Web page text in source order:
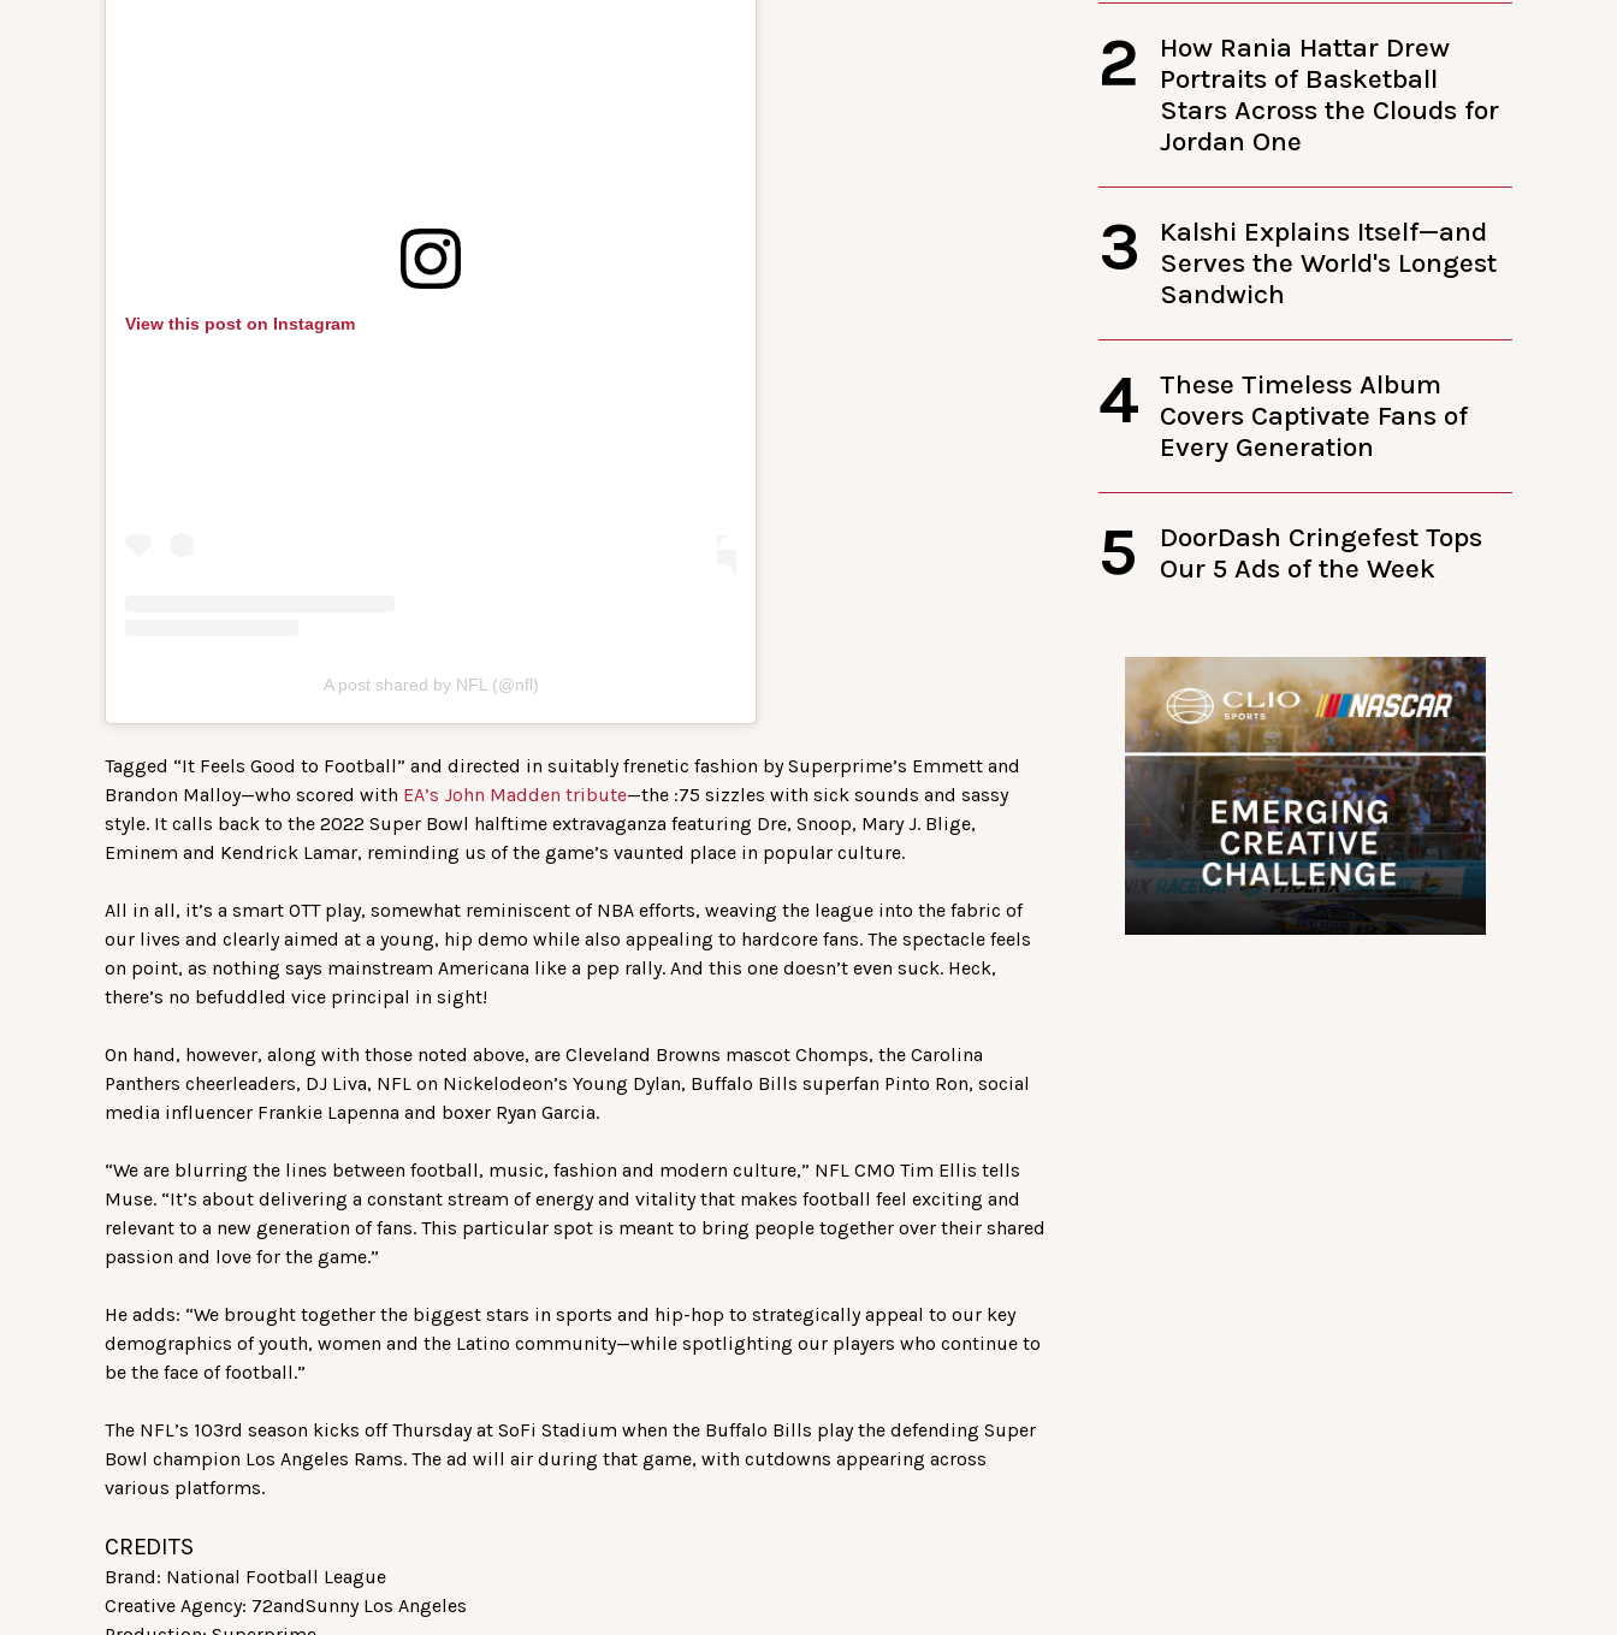
View this post on Instagram
A post shared by NFL (@nfl)
Tagged “It Feels Good to Football” and directed in suitably frenetic fashion by Superprime’s Emmett and
Brandon Malloy—who scored with EA’s John Madden tribute—the :75 sizzles with sick sounds and sassy
style. It calls back to the 2022 Super Bowl halftime extravaganza featuring Dre, Snoop, Mary J. Blige,
Eminem and Kendrick Lamar, reminding us of the game’s vaunted place in popular culture.
All in all, it’s a smart OTT play, somewhat reminiscent of NBA efforts, weaving the league into the fabric of
our lives and clearly aimed at a young, hip demo while also appealing to hardcore fans. The spectacle feels
on point, as nothing says mainstream Americana like a pep rally. And this one doesn’t even suck. Heck,
there’s no befuddled vice principal in sight!
On hand, however, along with those noted above, are Cleveland Browns mascot Chomps, the Carolina
Panthers cheerleaders, DJ Liva, NFL on Nickelodeon’s Young Dylan, Buffalo Bills superfan Pinto Ron, social
media influencer Frankie Lapenna and boxer Ryan Garcia.
“We are blurring the lines between football, music, fashion and modern culture,” NFL CMO Tim Ellis tells
Muse. “It’s about delivering a constant stream of energy and vitality that makes football feel exciting and
relevant to a new generation of fans. This particular spot is meant to bring people together over their shared
passion and love for the game.”
He adds: “We brought together the biggest stars in sports and hip-hop to strategically appeal to our key
demographics of youth, women and the Latino community—while spotlighting our players who continue to
be the face of football.”
The NFL’s 103rd season kicks off Thursday at SoFi Stadium when the Buffalo Bills play the defending Super
Bowl champion Los Angeles Rams. The ad will air during that game, with cutdowns appearing across
various platforms.
CREDITS
Brand: National Football League
Creative Agency: 72andSunny Los Angeles
2
How Rania Hattar Drew
Portraits of Basketball
Stars Across the Clouds for
Jordan One
3
Kalshi Explains Itself—and
Serves the World's Longest
Sandwich
4
These Timeless Album
Covers Captivate Fans of
Every Generation
5
DoorDash Cringefest Tops
Our 5 Ads of the Week